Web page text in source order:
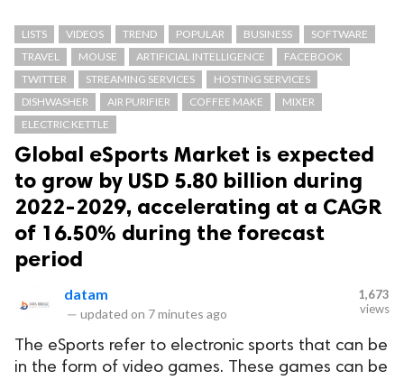
LISTS VIDEOS TREND POPULAR BUSINESS
SOFTWARE
TRAVEL
MOUSE ARTIFICIAL INTELLIGENCE
FACEBOOK
TWITTER
STREAMING SERVICES
HOSTING SERVICES
DISHWASHER
AIR PURIFIER COFFEE MAKE
MIXER
ELECTRIC KETTLE
Global eSports Market is expected
to grow by USD 5.80 billion during
2022-2029, accelerating at a CAGR
of 16.50% during the forecast
period
datam
— updated on 7 minutes ago
1,673
views
The eSports refer to electronic sports that can be
in the form of video games. These games can be